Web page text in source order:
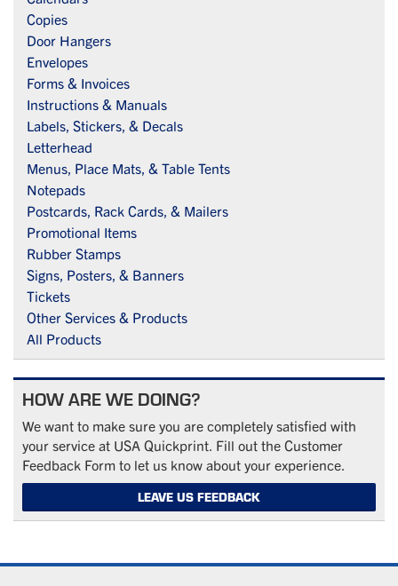
Copies
Door Hangers
Envelopes
Forms & Invoices
Instructions & Manuals
Labels, Stickers, & Decals
Letterhead
Menus, Place Mats, & Table Tents
Notepads
Postcards, Rack Cards, & Mailers
Promotional Items
Rubber Stamps
Signs, Posters, & Banners
Tickets
Other Services & Products
All Products
HOW ARE WE DOING?
We want to make sure you are completely satisfied with
your service at USA Quickprint. Fill out the Customer
Feedback Form to let us know about your experience.
LEAVE US FEEDBACK